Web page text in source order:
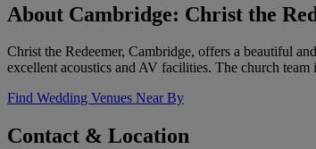
About Cambridge: Christ the
Christ the Redeemer, Cambridge, offers a beautiful
excellent acoustics and AV facilities. The church
Find Wedding Venues Near By
Contact & Location